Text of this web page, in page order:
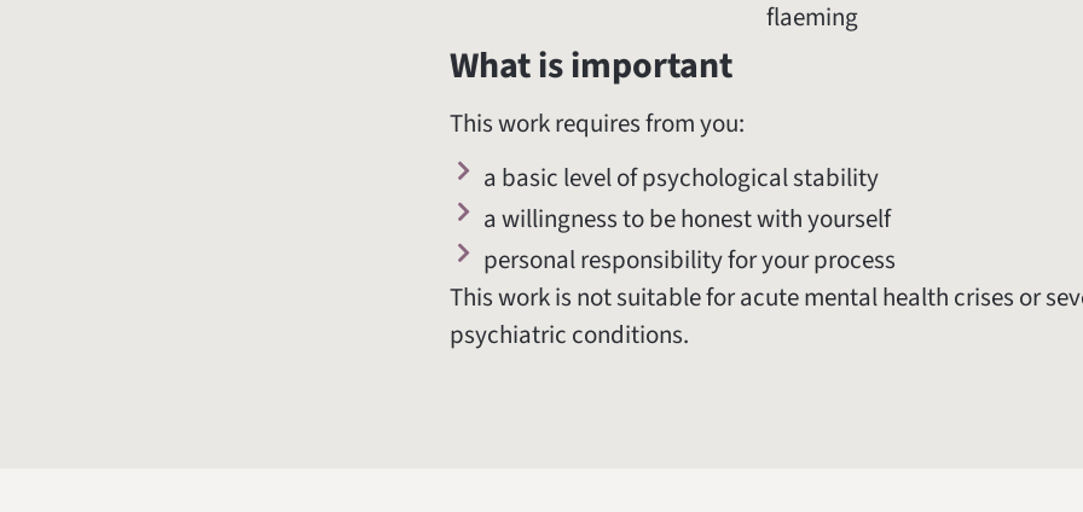
What is important
This work requires from you:
a basic level of psychological stability
a willingness to be honest with yourself
personal responsibility for your process
This work is not suitable for acute mental health crises or
psychiatric conditions.